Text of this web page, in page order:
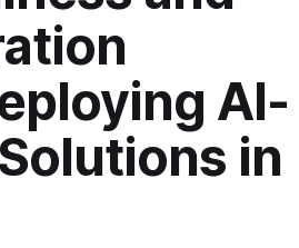
AI-
in